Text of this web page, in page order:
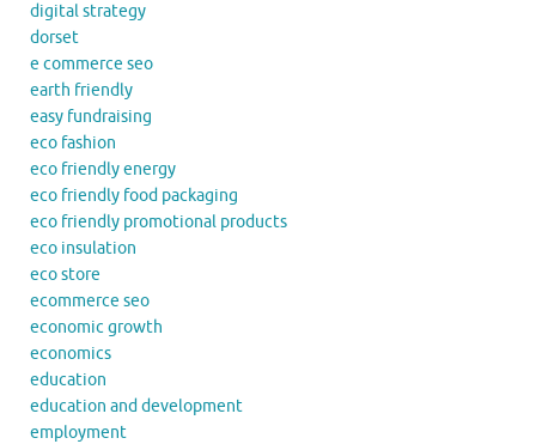
digital strategy
dorset
e commerce seo
earth friendly
easy fundraising
eco fashion
eco friendly energy
eco friendly food packaging
eco friendly promotional products
eco insulation
eco store
ecommerce seo
economic growth
economics
education
education and development
employment